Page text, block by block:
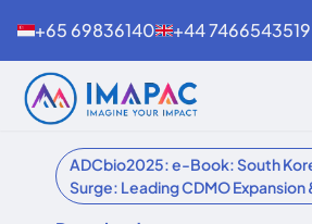
+65 69836140 +44 7466543519
ADCbio2025: e-Book: South
Surge: Leading CDMO Expansion